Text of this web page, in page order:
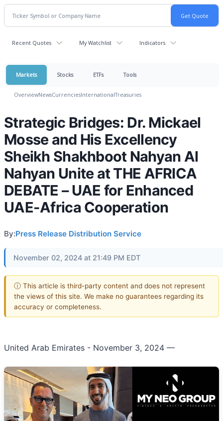
Recent Quotes My Watchlist Indicators
Markets Stocks ETFs Tools
OverviewNewsCurrenciesInternationalTreasuries
Strategic Bridges: Dr. Mickael
Mosse and His Excellency
Sheikh Shakhboot Nahyan Al
Nahyan Unite at THE AFRICA
DEBATE – UAE for Enhanced
UAE-Africa Cooperation
By:Press Release Distribution Service
November 02, 2024 at 21:49 PM EDT
ⓘ This article is third-party content and does not represent
the views of this site. We make no guarantees regarding its
accuracy or completeness.
United Arab Emirates - November 3, 2024 —